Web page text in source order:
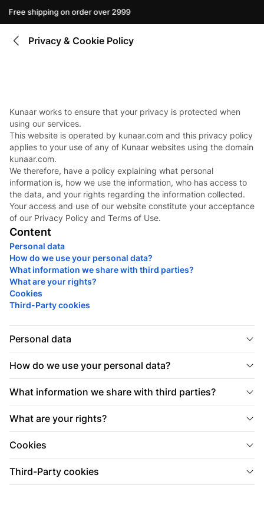
Free shipping on order over 2999
Privacy & Cookie Policy
Kunaar works to ensure that your privacy is protected when
using our services.
This website is operated by kunaar.com and this privacy policy
applies to your use of any of Kunaar websites using the domain
kunaar.com.
We therefore, have a policy explaining what personal
information is, how we use the information, who has access to
the data, and your rights regarding the information collected.
Your access and use of our website constitute your acceptance
of our Privacy Policy and Terms of Use.
Content
Personal data
How do we use your personal data?
What information we share with third parties?
What are your rights?
Cookies
Third-Party cookies
Personal data
How do we use your personal data?
What information we share with third parties?
What are your rights?
Cookies
Third-Party cookies